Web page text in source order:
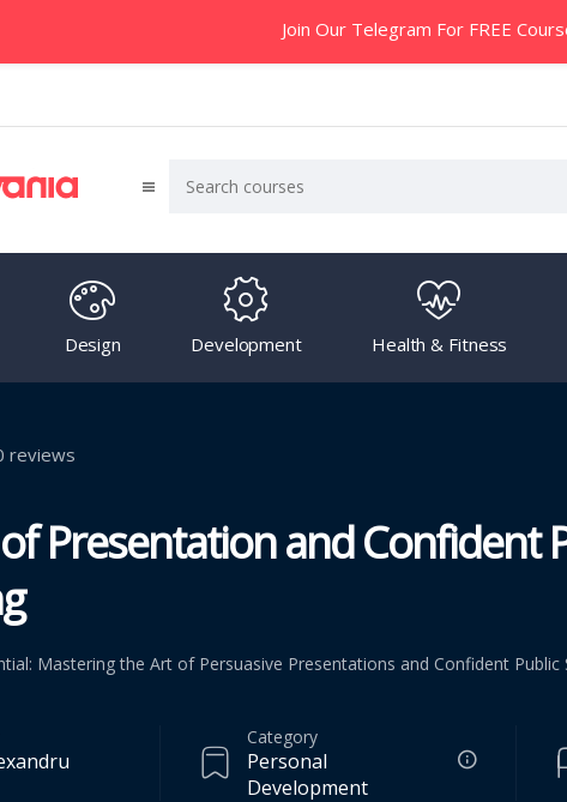
Design Development Health & Fitness
reviews
Presentation and Confident
Mastering the Art of Persuasive Presentations and Confident Public
Category
Personal
Development
Join Our Telegram For FREE